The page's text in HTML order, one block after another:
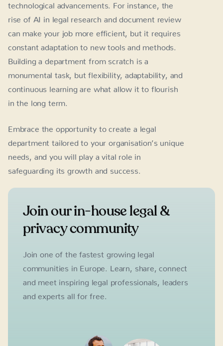
technological advancements. For instance, the
rise of AI in legal research and document review
can make your job more efficient, but it requires
constant adaptation to new tools and methods.
Building a department from scratch is a
monumental task, but flexibility, adaptability, and
continuous learning are what allow it to flourish
in the long term.
Embrace the opportunity to create a legal
department tailored to your organisation’s unique
needs, and you will play a vital role in
safeguarding its growth and success.
Join our in-house legal &
privacy community
Join one of the fastest growing legal
communities in Europe. Learn, share, connect
and meet inspiring legal professionals, leaders
and experts all for free.